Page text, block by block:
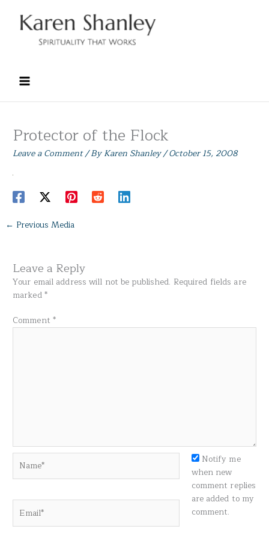
content
Protector of the Flock
Leave a Comment/ ByKaren Shanley/October 15, 2008
← Previous Media
Leave a Reply
Your email address will not be published. Required fields are
marked*
Comment *
Notify me
when new
comment replies
are added to my
comment.